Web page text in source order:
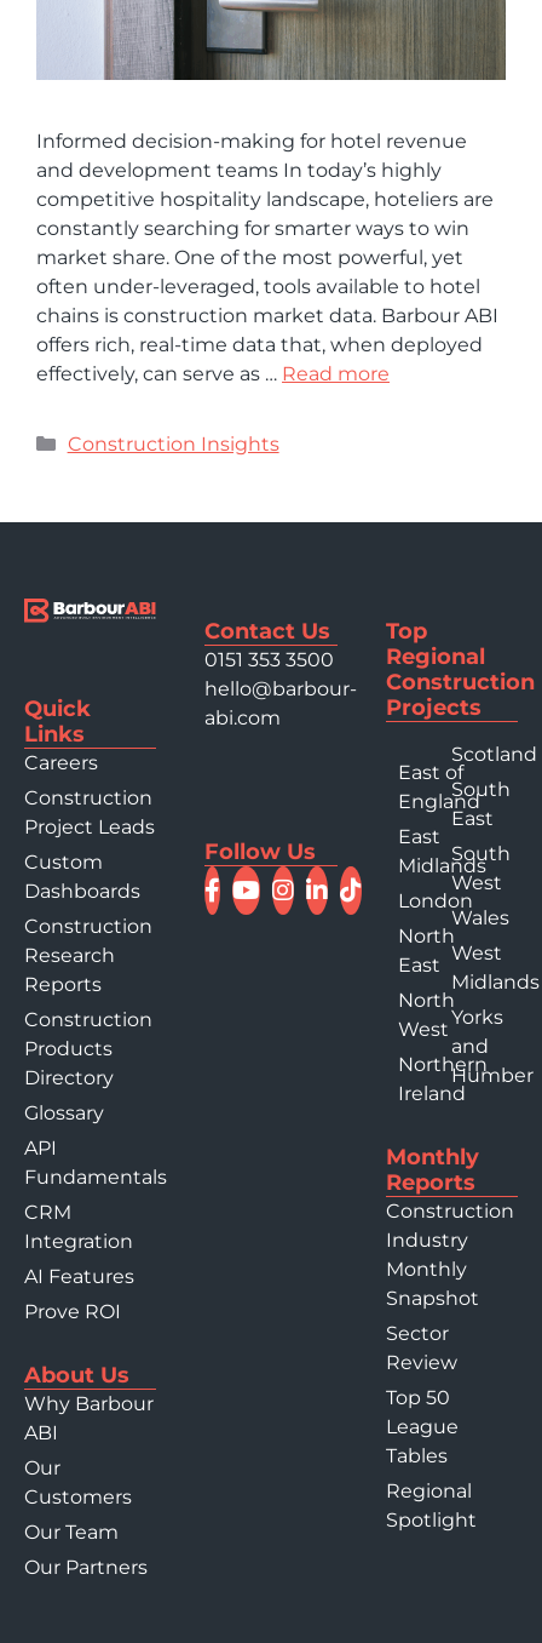
Informed decision-making for hotel revenue
and development teams In today’s highly
competitive hospitality landscape, hoteliers are
constantly searching for smarter ways to win
market share. One of the most powerful, yet
often under-leveraged, tools available to hotel
chains is construction market data. Barbour ABI
offers rich, real-time data that, when deployed
effectively, can serve as … Read more
Construction Insights
Quick
Links
Careers
Construction
Project Leads
Custom
Dashboards
Construction
Research
Reports
Construction
Products
Directory
Glossary
API
Fundamentals
CRM
Integration
AI Features
Prove ROI
About Us
Why Barbour
ABI
Our
Customers
Our Team
Our Partners
Contact Us
0151 353 3500
hello@barbour-
abi.com
Follow Us
Top
Regional
Construction
Projects
East of
England
East
Midlands
London
North
East
North
West
Northern
Ireland
Scotland
South
East
South
West
Wales
West
Midlands
Yorks
and
Humber
Monthly
Reports
Construction
Industry
Monthly
Snapshot
Sector
Review
Top 50
League
Tables
Regional
Spotlight